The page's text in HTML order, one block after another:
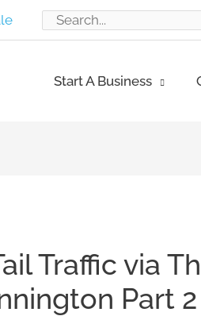
Search
Start A Business
Traffic via
Part